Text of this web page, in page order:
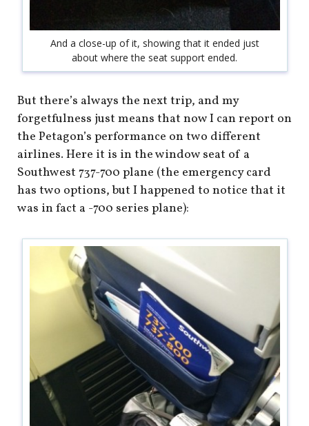
And a close-up of it, showing that it ended just
about where the seat support ended.
But there’s always the next trip, and my
forgetfulness just means that now I can report on
the Petagon’s performance on two different
airlines. Here it is in the window seat of a
Southwest 737-700 plane (the emergency card
has two options, but I happened to notice that it
was in fact a -700 series plane):